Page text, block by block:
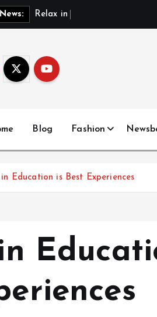
Re ax in
Blog Fashion
Education is Best Experiences